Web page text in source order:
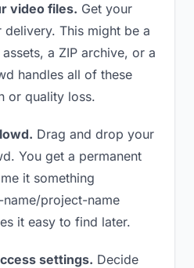
video files. Get your
This might be a
a ZIP archive, or a
handles all of these
or quality loss.
Drag and drop your
You get a permanent
it something
project-name
it easy to find later.
settings. Decide